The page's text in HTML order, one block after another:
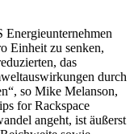
Energieunternehmen
Einheit zu senken,
das
durch
so Mike Melanson,
for Rackspace
angeht, ist äußerst